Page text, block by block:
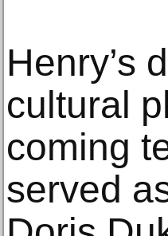
Henry’s
cultural
coming
served